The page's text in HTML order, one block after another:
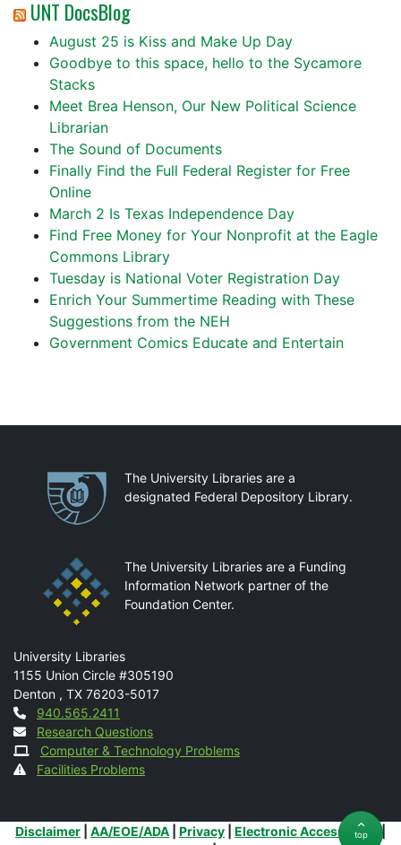
UNT DocsBlog
August 25 is Kiss and Make Up Day
Goodbye to this space, hello to the Sycamore
Stacks
Meet Brea Henson, Our New Political Science
Librarian
The Sound of Documents
Finally Find the Full Federal Register for Free
Online
March 2 Is Texas Independence Day
Find Free Money for Your Nonprofit at the Eagle
Commons Library
Tuesday is National Voter Registration Day
Enrich Your Summertime Reading with These
Suggestions from the NEH
Government Comics Educate and Entertain
PartnershipsThe University Libraries are a
designated Federal Depository Library.
The University Libraries are a Funding
Information Network partner of the
Foundation Center.
Mail
University Libraries
1155 Union Circle #305190
Denton , TX 76203-5017
Contact
940.565.2411
Research Questions
Computer & Technology Problems
Facilities Problems
Additional Links
Disclaimer AA/EOE/ADA Privacy Electronic Accessibility
|
top